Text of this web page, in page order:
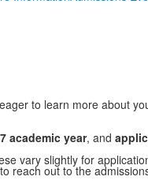
to learn more about
academic year, and
vary slightly for
reach out to the